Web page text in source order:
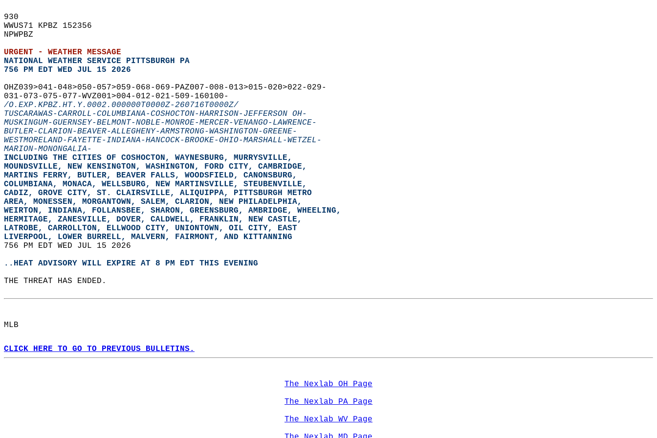
930
WWUS71 KPBZ 152356
NPWPBZ
URGENT - WEATHER MESSAGE
NATIONAL WEATHER SERVICE PITTSBURGH PA
756 PM EDT WED JUL 15 2026
OHZ039>041-048>050-057>059-068-069-PAZ007-008-013>015-020>022-029-
031-073-075-077-WVZ001>004-012-021-509-160100-
/O.EXP.KPBZ.HT.Y.0002.000000T0000Z-260716T0000Z/
TUSCARAWAS-CARROLL-COLUMBIANA-COSHOCTON-HARRISON-JEFFERSON OH-
MUSKINGUM-GUERNSEY-BELMONT-NOBLE-MONROE-MERCER-VENANGO-LAWRENCE-
BUTLER-CLARION-BEAVER-ALLEGHENY-ARMSTRONG-WASHINGTON-GREENE-
WESTMORELAND-FAYETTE-INDIANA-HANCOCK-BROOKE-OHIO-MARSHALL-WETZEL-
MARION-MONONGALIA-
INCLUDING THE CITIES OF COSHOCTON, WAYNESBURG, MURRYSVILLE,
MOUNDSVILLE, NEW KENSINGTON, WASHINGTON, FORD CITY, CAMBRIDGE,
MARTINS FERRY, BUTLER, BEAVER FALLS, WOODSFIELD, CANONSBURG,
COLUMBIANA, MONACA, WELLSBURG, NEW MARTINSVILLE, STEUBENVILLE,
CADIZ, GROVE CITY, ST. CLAIRSVILLE, ALIQUIPPA, PITTSBURGH METRO
AREA, MONESSEN, MORGANTOWN, SALEM, CLARION, NEW PHILADELPHIA,
WEIRTON, INDIANA, FOLLANSBEE, SHARON, GREENSBURG, AMBRIDGE, WHEELING,
HERMITAGE, ZANESVILLE, DOVER, CALDWELL, FRANKLIN, NEW CASTLE,
LATROBE, CARROLLTON, ELLWOOD CITY, UNIONTOWN, OIL CITY, EAST
LIVERPOOL, LOWER BURRELL, MALVERN, FAIRMONT, AND KITTANNING
756 PM EDT WED JUL 15 2026
..HEAT ADVISORY WILL EXPIRE AT 8 PM EDT THIS EVENING
THE THREAT HAS ENDED.
MLB
CLICK HERE TO GO TO PREVIOUS BULLETINS.
The Nexlab OH Page
The Nexlab PA Page
The Nexlab WV Page